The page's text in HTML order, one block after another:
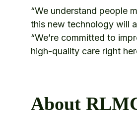
“We understand people
this new technology will
“We’re committed to
high-quality care right
About